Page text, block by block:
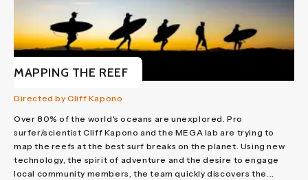
MAPPING THE REEF
Directed by Cliff Kapono
Over 80% of the world's oceans are unexplored. Pro
surfer/scientist Cliff Kapono and the MEGA lab are trying to
map the reefs at the best surf breaks on the planet. Using new
technology, the spirit of adventure and the desire to engage
local community members, the team quickly discovers the...